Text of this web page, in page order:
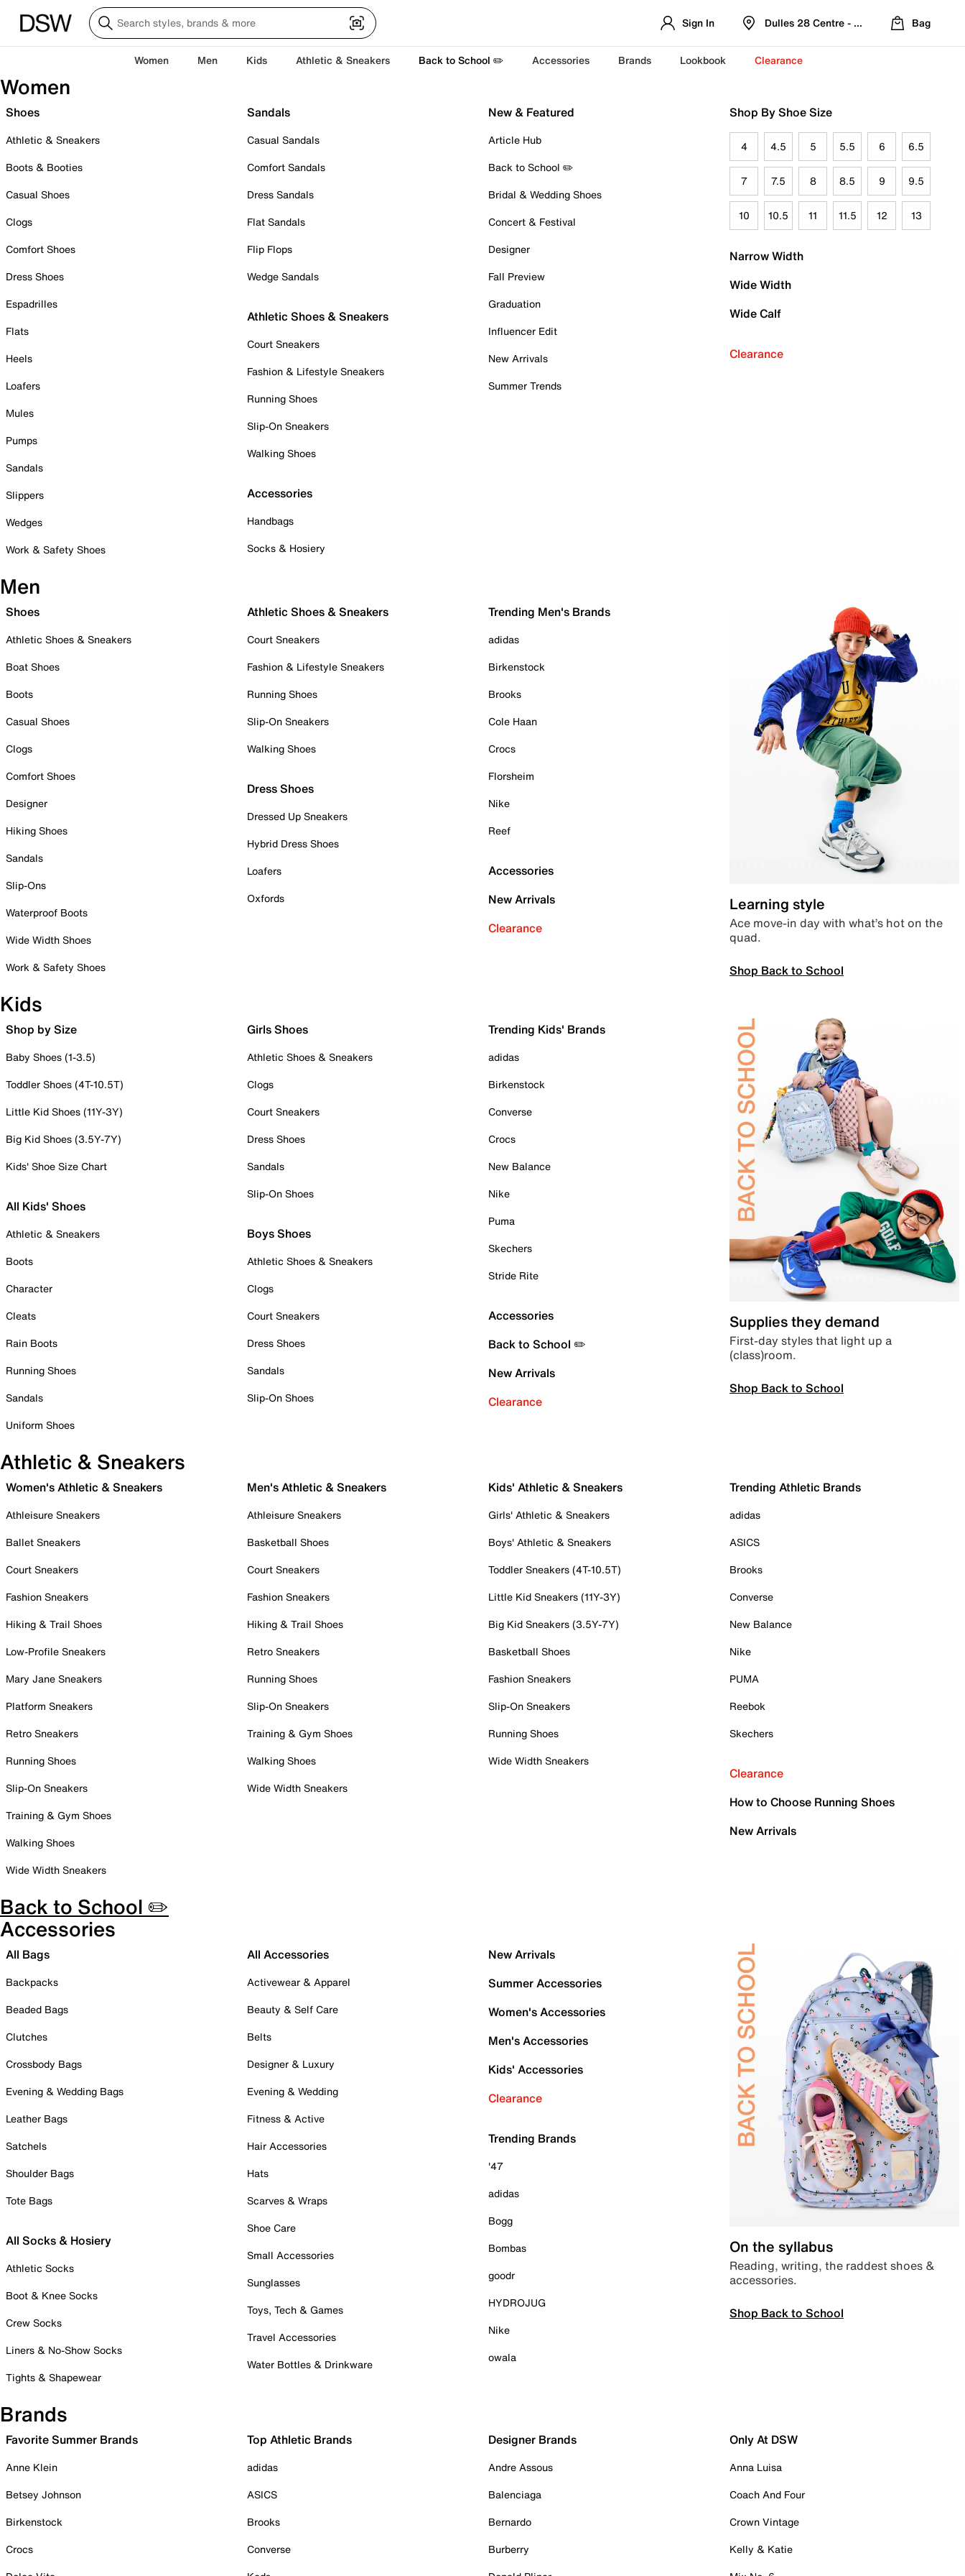
Sign In Dulles 28 Centre - Refreshed Location
Bag
Women Men Kids Athletic & Sneakers Back to School ✏️ Accessories Brands Lookbook Clearance
Women
Shoes
Athletic & Sneakers
Boots & Booties
Casual Shoes
Clogs
Comfort Shoes
Dress Shoes
Espadrilles
Flats
Heels
Loafers
Mules
Pumps
Sandals
Slippers
Wedges
Work & Safety Shoes
Sandals
Casual Sandals
Comfort Sandals
Dress Sandals
Flat Sandals
Flip Flops
Wedge Sandals
Athletic Shoes & Sneakers
Court Sneakers
Fashion & Lifestyle Sneakers
Running Shoes
Slip-On Sneakers
Walking Shoes
Accessories
Handbags
Socks & Hosiery
New & Featured
Article Hub
Back to School ✏️
Bridal & Wedding Shoes
Concert & Festival
Designer
Fall Preview
Graduation
Influencer Edit
New Arrivals
Summer Trends
Shop By Shoe Size
4 4.5 5 5.5 6 6.5
7 7.5 8 8.5 9 9.5
10 10.5 11 11.5 12 13
Narrow Width
Wide Width
Wide Calf
Clearance
Men
Shoes
Athletic Shoes & Sneakers
Boat Shoes
Boots
Casual Shoes
Clogs
Comfort Shoes
Designer
Hiking Shoes
Sandals
Slip-Ons
Waterproof Boots
Wide Width Shoes
Work & Safety Shoes
Athletic Shoes & Sneakers
Court Sneakers
Fashion & Lifestyle Sneakers
Running Shoes
Slip-On Sneakers
Walking Shoes
Dress Shoes
Dressed Up Sneakers
Hybrid Dress Shoes
Loafers
Oxfords
Trending Men's Brands
adidas
Birkenstock
Brooks
Cole Haan
Crocs
Florsheim
Nike
Reef
Accessories
New Arrivals
Clearance
Learning style
Ace move-in day with what’s hot on the
quad.
Shop Back to School
Kids
Shop by Size
Baby Shoes (1-3.5)
Toddler Shoes (4T-10.5T)
Little Kid Shoes (11Y-3Y)
Big Kid Shoes (3.5Y-7Y)
Kids' Shoe Size Chart
All Kids' Shoes
Athletic & Sneakers
Boots
Character
Cleats
Rain Boots
Running Shoes
Sandals
Uniform Shoes
Girls Shoes
Athletic Shoes & Sneakers
Clogs
Court Sneakers
Dress Shoes
Sandals
Slip-On Shoes
Boys Shoes
Athletic Shoes & Sneakers
Clogs
Court Sneakers
Dress Shoes
Sandals
Slip-On Shoes
Trending Kids' Brands
adidas
Birkenstock
Converse
Crocs
New Balance
Nike
Puma
Skechers
Stride Rite
Accessories
Back to School ✏️
New Arrivals
Clearance
Supplies they demand
First-day styles that light up a
(class)room.
Shop Back to School
Athletic & Sneakers
Women's Athletic & Sneakers
Athleisure Sneakers
Ballet Sneakers
Court Sneakers
Fashion Sneakers
Hiking & Trail Shoes
Low-Profile Sneakers
Mary Jane Sneakers
Platform Sneakers
Retro Sneakers
Running Shoes
Slip-On Sneakers
Training & Gym Shoes
Walking Shoes
Wide Width Sneakers
Men's Athletic & Sneakers
Athleisure Sneakers
Basketball Shoes
Court Sneakers
Fashion Sneakers
Hiking & Trail Shoes
Retro Sneakers
Running Shoes
Slip-On Sneakers
Training & Gym Shoes
Walking Shoes
Wide Width Sneakers
Kids' Athletic & Sneakers
Girls' Athletic & Sneakers
Boys' Athletic & Sneakers
Toddler Sneakers (4T-10.5T)
Little Kid Sneakers (11Y-3Y)
Big Kid Sneakers (3.5Y-7Y)
Basketball Shoes
Fashion Sneakers
Slip-On Sneakers
Running Shoes
Wide Width Sneakers
Trending Athletic Brands
adidas
ASICS
Brooks
Converse
New Balance
Nike
PUMA
Reebok
Skechers
Clearance
How to Choose Running Shoes
New Arrivals
Back to School ✏️
Accessories
All Bags
Backpacks
Beaded Bags
Clutches
Crossbody Bags
Evening & Wedding Bags
Leather Bags
Satchels
Shoulder Bags
Tote Bags
All Socks & Hosiery
Athletic Socks
Boot & Knee Socks
Crew Socks
Liners & No-Show Socks
Tights & Shapewear
All Accessories
Activewear & Apparel
Beauty & Self Care
Belts
Designer & Luxury
Evening & Wedding
Fitness & Active
Hair Accessories
Hats
Scarves & Wraps
Shoe Care
Small Accessories
Sunglasses
Toys, Tech & Games
Travel Accessories
Water Bottles & Drinkware
New Arrivals
Summer Accessories
Women's Accessories
Men's Accessories
Kids' Accessories
Clearance
Trending Brands
'47
adidas
Bogg
Bombas
goodr
HYDROJUG
Nike
owala
On the syllabus
Reading, writing, the raddest shoes &
accessories.
Shop Back to School
Brands
Favorite Summer Brands
Anne Klein
Betsey Johnson
Birkenstock
Crocs
Top Athletic Brands
adidas
ASICS
Brooks
Converse
Designer Brands
Andre Assous
Balenciaga
Bernardo
Burberry
Only At DSW
Anna Luisa
Coach And Four
Crown Vintage
Kelly & Katie